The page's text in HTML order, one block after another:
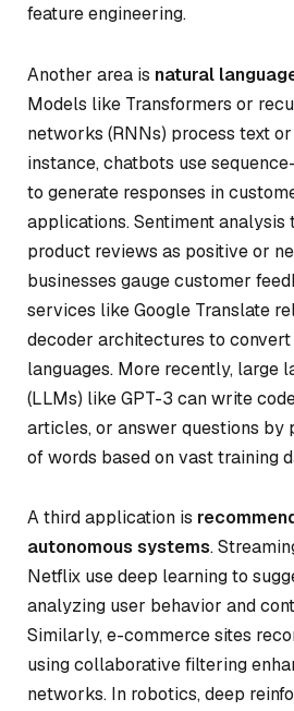
feature engineering.
Another area is natural
Models like Transformers or
networks (RNNs) process text
instance, chatbots use
to generate responses in
applications. Sentiment analysis
product reviews as positive or
businesses gauge customer
services like Google Translate
decoder architectures to
languages. More recently, large
(LLMs) like GPT-3 can write
articles, or answer questions by
of words based on vast training
A third application is
autonomous systems.
Netflix use deep learning to
analyzing user behavior and
Similarly, e-commerce sites
using collaborative filtering
networks. In robotics, deep